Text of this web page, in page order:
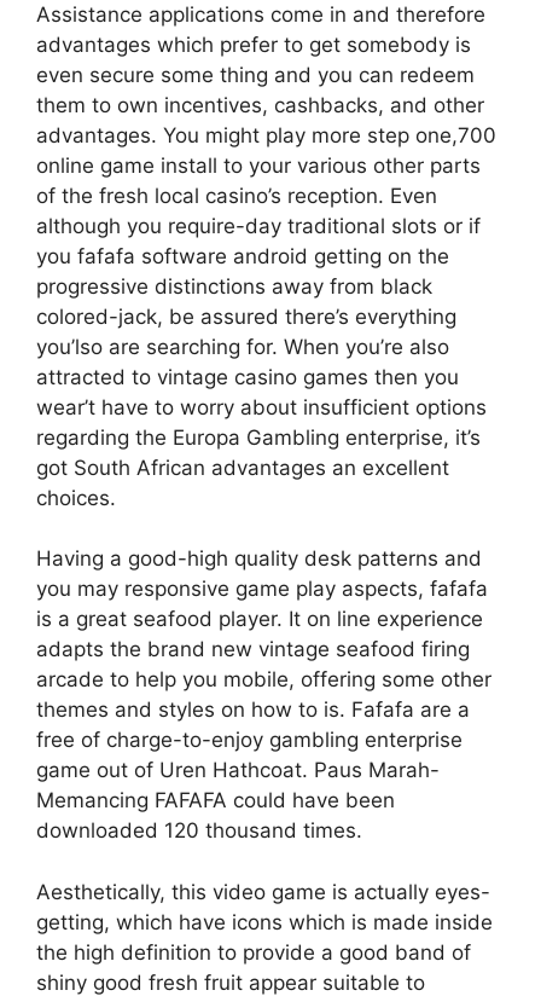
Assistance applications come in and therefore
advantages which prefer to get somebody is
even secure some thing and you can redeem
them to own incentives, cashbacks, and other
advantages. You might play more step one,700
online game install to your various other parts
of the fresh local casino’s reception. Even
although you require-day traditional slots or if
you fafafa software android getting on the
progressive distinctions away from black
colored-jack, be assured there’s everything
you’lso are searching for. When you’re also
attracted to vintage casino games then you
wear’t have to worry about insufficient options
regarding the Europa Gambling enterprise, it’s
got South African advantages an excellent
choices.
Having a good-high quality desk patterns and
you may responsive game play aspects, fafafa
is a great seafood player. It on line experience
adapts the brand new vintage seafood firing
arcade to help you mobile, offering some other
themes and styles on how to is. Fafafa are a
free of charge-to-enjoy gambling enterprise
game out of Uren Hathcoat. Paus Marah-
Memancing FAFAFA could have been
downloaded 120 thousand times.
Aesthetically, this video game is actually eyes-
getting, which have icons which is made inside
the high definition to provide a good band of
shiny good fresh fruit appear suitable to